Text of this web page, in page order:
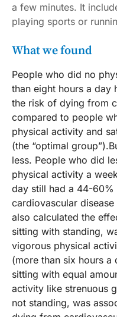
a few minutes. It
playing sports or
What we found
People who did no
than eight hours a day
the risk of dying from
compared to people
physical activity and
(the “optimal
less. People who did
physical activity a
day still had a 44-
cardiovascular
also calculated the
sitting with standing,
vigorous physical
(more than six hours
sitting with equal
activity like strenuous
not standing, was